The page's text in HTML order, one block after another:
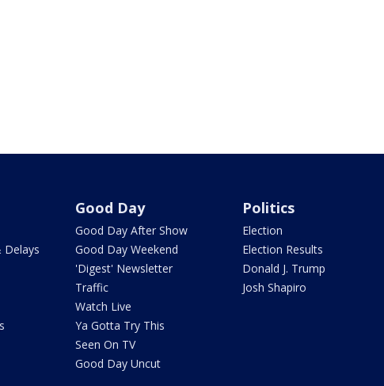
Delays
Good Day
Good Day After Show
Good Day Weekend
'Digest' Newsletter
Traffic
Watch Live
Ya Gotta Try This
Seen On TV
Good Day Uncut
Politics
Election
Election Results
Donald J. Trump
Josh Shapiro